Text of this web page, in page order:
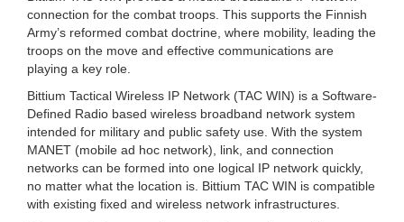
connection for the combat troops. This supports the Finnish
Army’s reformed combat doctrine, where mobility, leading the
troops on the move and effective communications are
playing a key role.
Bittium Tactical Wireless IP Network (TAC WIN) is a Software-
Defined Radio based wireless broadband network system
intended for military and public safety use. With the system
MANET (mobile ad hoc network), link, and connection
networks can be formed into one logical IP network quickly,
no matter what the location is. Bittium TAC WIN is compatible
with existing fixed and wireless network infrastructures.